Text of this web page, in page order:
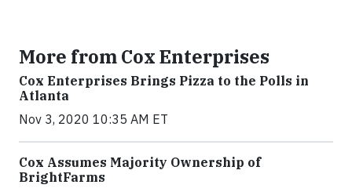
More from Cox Enterprises
Cox Enterprises Brings Pizza to the Polls in
Atlanta
Nov 3, 2020 10:35 AM ET
Cox Assumes Majority Ownership of
BrightFarms